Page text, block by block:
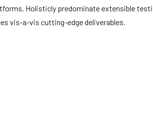
Holisticly predominate extensible
vis-a-vis cutting-edge deliverables.